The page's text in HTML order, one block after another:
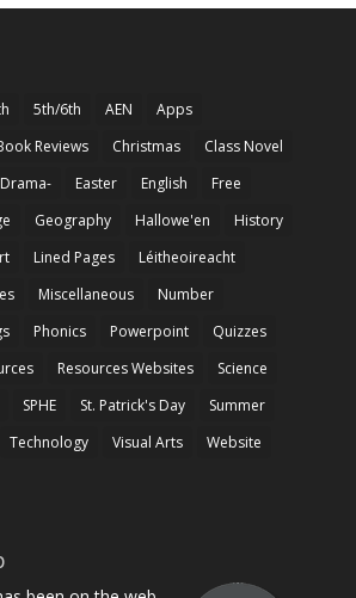
5th/6th AEN
Apps
Reviews Christmas
Class Novel
Drama- Easter English
Free
Geography Hallowe'en
History
Lined Pages
Léitheoireacht
Miscellaneous
Number
Phonics Powerpoint
Quizzes
Resources Websites
Science
SPHE St. Patrick's Day
Summer
Technology Visual Arts
Website